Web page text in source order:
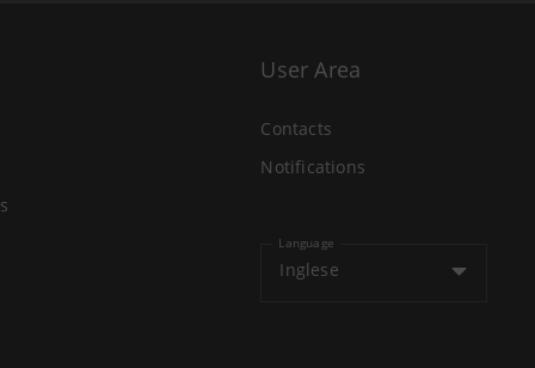
User Area
Contacts
Notifications
Language
Inglese